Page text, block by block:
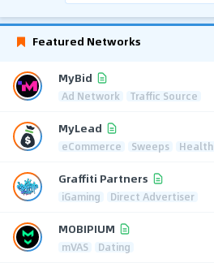
Featured Networks
MyBid
Ad Network Traffic Source
MyLead
eCommerce Sweeps Health
Graffiti Partners
iGaming Direct Advertiser
MOBIPIUM
mVAS Dating